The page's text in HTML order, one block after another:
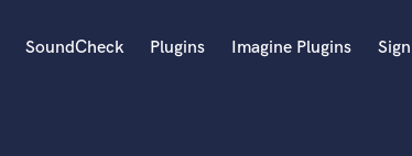
SoundCheck Plugins Imagine Plugins